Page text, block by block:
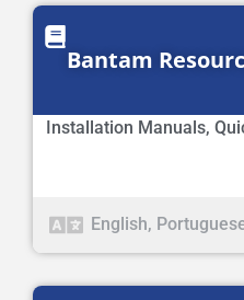
Bantam
Installation Manuals,
English,